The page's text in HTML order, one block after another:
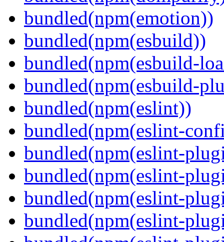
bundled(npm(emotion))
bundled(npm(esbuild))
bundled(npm(esbuild-
bundled(npm(esbuild-
bundled(npm(eslint))
bundled(npm(eslint-
bundled(npm(eslint-
bundled(npm(eslint-
bundled(npm(eslint-
bundled(npm(eslint-